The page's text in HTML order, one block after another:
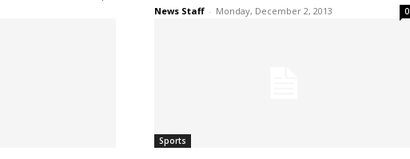
News Staff - Monday, December 2, 2013 0
Sports